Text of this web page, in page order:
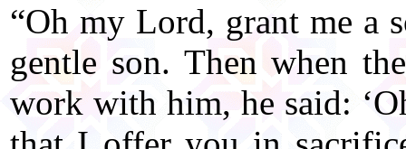
“Oh my Lord, grant me a
gentle son. Then when
work with him, he said: